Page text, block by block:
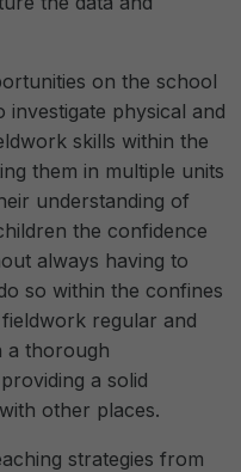
on the school
physical and
skills within the
them in multiple units
understanding of
the confidence
always having to
so within the confines
regular and
a thorough
a solid
other places.
strategies from